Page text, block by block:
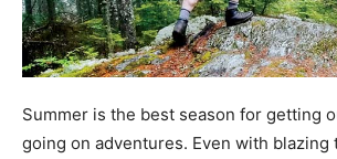
Summer is the best season for getting
going on adventures. Even with blazing